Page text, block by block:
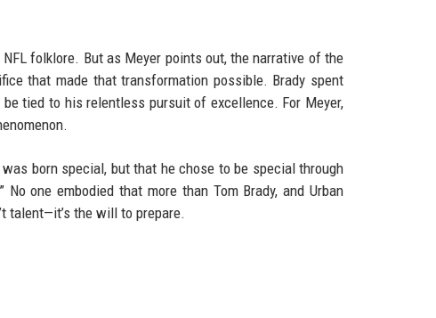
folklore. But as Meyer points out, the narrative of the
that made that transformation possible. Brady spent
tied to his relentless pursuit of excellence. For Meyer,
born special, but that he chose to be special through
one embodied that more than Tom Brady, and Urban
talent—it’s the will to prepare.